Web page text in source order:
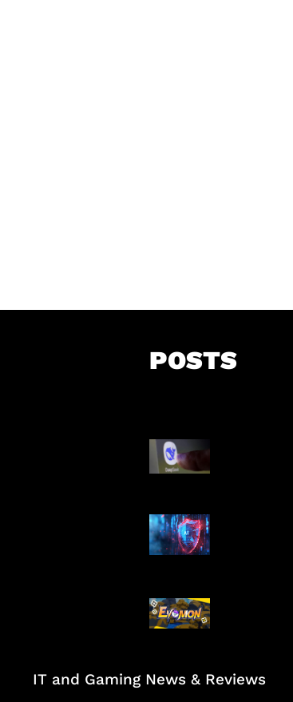
POSTS
AI Ancam
Siber
Kode
2026
IT and Gaming News & Reviews